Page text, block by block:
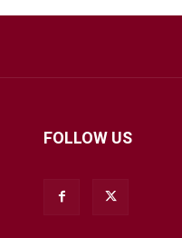
FOLLOW US